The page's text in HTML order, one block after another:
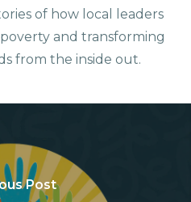
of how local leaders
and transforming
from the inside out.
Post